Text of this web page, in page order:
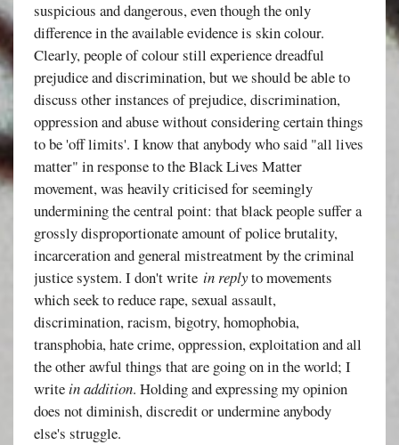
suspicious and dangerous, even though the only
difference in the available evidence is skin colour.
Clearly, people of colour still experience dreadful
prejudice and discrimination, but we should be able to
discuss other instances of prejudice, discrimination,
oppression and abuse without considering certain things
to be 'off limits'. I know that anybody who said "all lives
matter" in response to the Black Lives Matter
movement, was heavily criticised for seemingly
undermining the central point: that black people suffer a
grossly disproportionate amount of police brutality,
incarceration and general mistreatment by the criminal
justice system. I don't writein replyto movements
which seek to reduce rape, sexual assault,
discrimination, racism, bigotry, homophobia,
transphobia, hate crime, oppression, exploitation and all
the other awful things that are going on in the world; I
writein addition. Holding and expressing my opinion
does not diminish, discredit or undermine anybody
else's struggle.